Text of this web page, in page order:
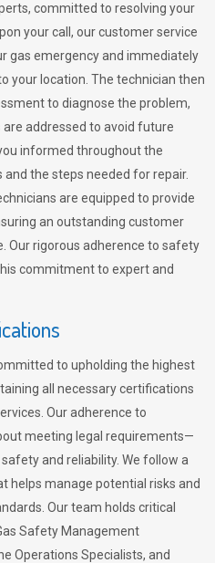
committed to resolving your
your call, our customer service
gas emergency and immediately
your location. The technician then
to diagnose the problem,
addressed to avoid future
informed throughout the
the steps needed for repair.
are equipped to provide
an outstanding customer
Our rigorous adherence to safety
commitment to expert and
to upholding the highest
all necessary certifications
Our adherence to
meeting legal requirements—
and reliability. We follow a
helps manage potential risks and
Our team holds critical
Safety Management
Operations Specialists, and